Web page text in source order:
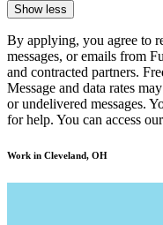
Show less
By applying, you agree to
messages, or emails from
and contracted partners.
Message and data rates
or undelivered messages.
for help. You can access
Work in Cleveland, OH